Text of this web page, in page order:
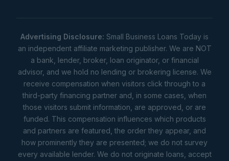
Advertising Disclosure: Small Business Loans Today is
an independent affiliate marketing publisher. We are NOT
a bank, lender, broker, loan originator, or financial
advisor, and we hold no lending or brokering license. We
receive compensation when visitors click through to a
third-party financing partner and, in some cases, when
those visitors submit information, are approved, or are
funded. This compensation influences which products
and partners are featured, the order they appear, and
how prominently they are presented; we do not survey
every available lender. We do not originate loans, accept